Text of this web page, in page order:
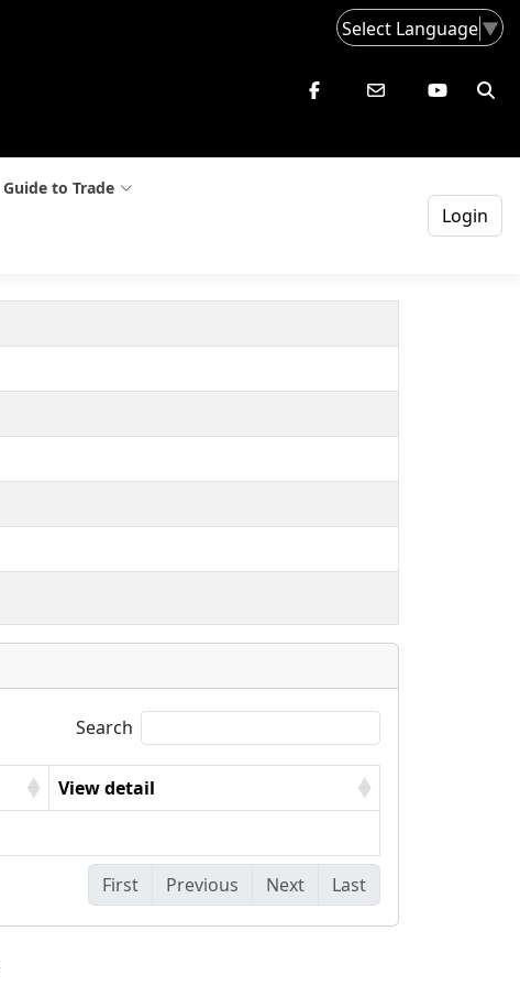
Select Language▼
Guide to Trade
Login
Search
View detail
First Previous Next Last